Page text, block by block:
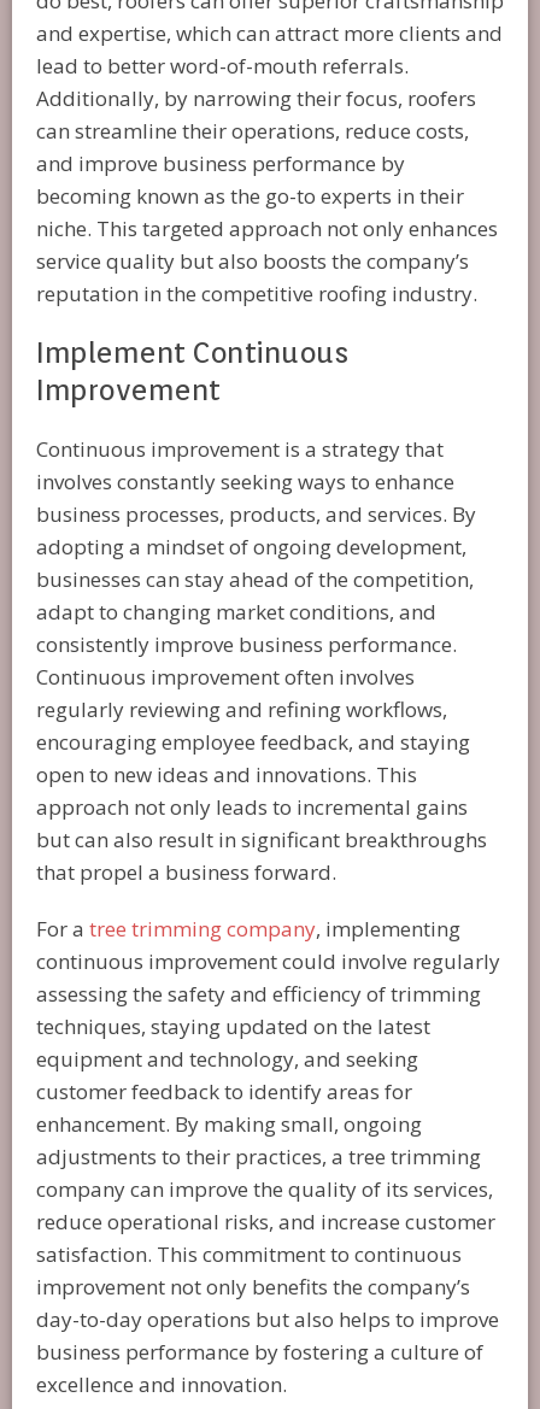
and expertise, which can attract more clients and
lead to better word-of-mouth referrals.
Additionally, by narrowing their focus, roofers
can streamline their operations, reduce costs,
and improve business performance by
becoming known as the go-to experts in their
niche. This targeted approach not only enhances
service quality but also boosts the company’s
reputation in the competitive roofing industry.
Implement Continuous
Improvement
Continuous improvement is a strategy that
involves constantly seeking ways to enhance
business processes, products, and services. By
adopting a mindset of ongoing development,
businesses can stay ahead of the competition,
adapt to changing market conditions, and
consistently improve business performance.
Continuous improvement often involves
regularly reviewing and refining workflows,
encouraging employee feedback, and staying
open to new ideas and innovations. This
approach not only leads to incremental gains
but can also result in significant breakthroughs
that propel a business forward.
For a tree trimming company, implementing
continuous improvement could involve regularly
assessing the safety and efficiency of trimming
techniques, staying updated on the latest
equipment and technology, and seeking
customer feedback to identify areas for
enhancement. By making small, ongoing
adjustments to their practices, a tree trimming
company can improve the quality of its services,
reduce operational risks, and increase customer
satisfaction. This commitment to continuous
improvement not only benefits the company’s
day-to-day operations but also helps to improve
business performance by fostering a culture of
excellence and innovation.